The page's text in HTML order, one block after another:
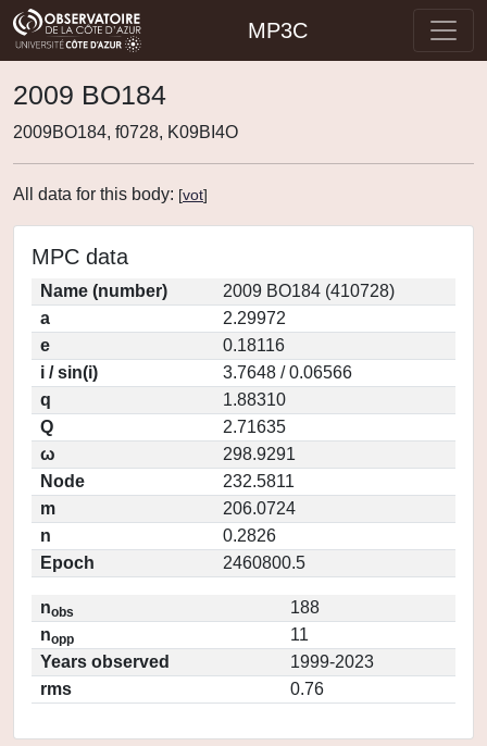
MP3C
2009 BO184
2009BO184, f0728, K09BI4O
All data for this body: [vot]
MPC data
Name (number)
2009 BO184 (410728)
a
2.29972
e
0.18116
i / sin(i)
3.7648 / 0.06566
q
1.88310
Q
2.71635
ω
298.9291
Node
232.5811
m
206.0724
n
0.2826
Epoch
2460800.5
nobs
188
nopp
11
Years observed
1999-2023
rms
0.76